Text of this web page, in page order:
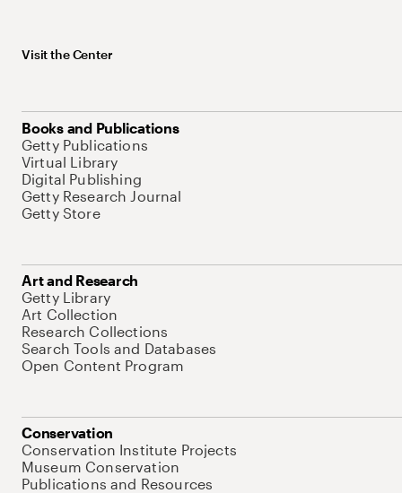
Visit the Center
Books and Publications
Getty Publications
Virtual Library
Digital Publishing
Getty Research Journal
Getty Store
Art and Research
Getty Library
Art Collection
Research Collections
Search Tools and Databases
Open Content Program
Conservation
Conservation Institute Projects
Museum Conservation
Publications and Resources